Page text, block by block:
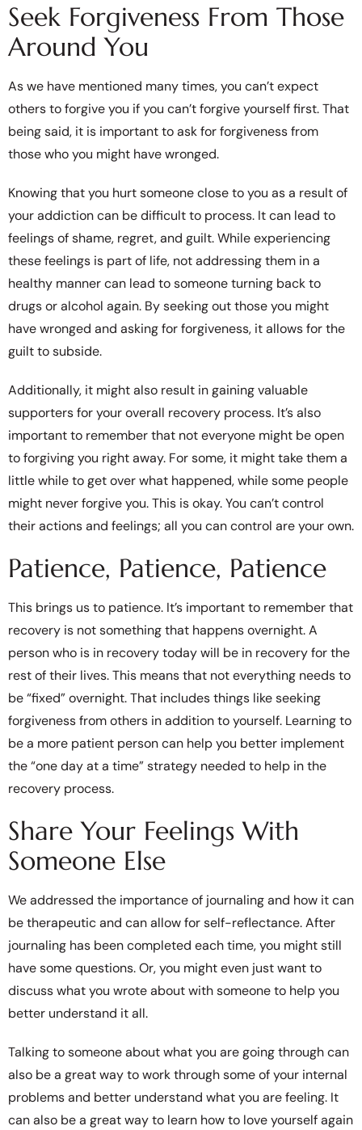
Seek Forgiveness From Those
Around You
As we have mentioned many times, you can’t expect
others to forgive you if you can’t forgive yourself first. That
being said, it is important to ask for forgiveness from
those who you might have wronged.
Knowing that you hurt someone close to you as a result of
your addiction can be difficult to process. It can lead to
feelings of shame, regret, and guilt. While experiencing
these feelings is part of life, not addressing them in a
healthy manner can lead to someone turning back to
drugs or alcohol again. By seeking out those you might
have wronged and asking for forgiveness, it allows for the
guilt to subside.
Additionally, it might also result in gaining valuable
supporters for your overall recovery process. It’s also
important to remember that not everyone might be open
to forgiving you right away. For some, it might take them a
little while to get over what happened, while some people
might never forgive you. This is okay. You can’t control
their actions and feelings; all you can control are your own.
Patience, Patience, Patience
This brings us to patience. It’s important to remember that
recovery is not something that happens overnight. A
person who is in recovery today will be in recovery for the
rest of their lives. This means that not everything needs to
be “fixed” overnight. That includes things like seeking
forgiveness from others in addition to yourself. Learning to
be a more patient person can help you better implement
the “one day at a time” strategy needed to help in the
recovery process.
Share Your Feelings With
Someone Else
We addressed the importance of journaling and how it can
be therapeutic and can allow for self-reflectance. After
journaling has been completed each time, you might still
have some questions. Or, you might even just want to
discuss what you wrote about with someone to help you
better understand it all.
Talking to someone about what you are going through can
also be a great way to work through some of your internal
problems and better understand what you are feeling. It
can also be a great way to learn how to love yourself again